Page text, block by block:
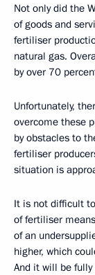
Not only did the
of goods and
fertiliser
natural gas.
by over 70
Unfortunately,
overcome these
by obstacles to
fertiliser
situation is
It is not difficult
of fertiliser
of an
higher, which
And it will be